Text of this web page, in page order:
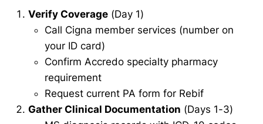
Verify Coverage (Day 1)
Call Cigna member services (number on
your ID card)
Confirm Accredo specialty pharmacy
requirement
Request current PA form for Rebif
Gather Clinical Documentation (Days 1-3)